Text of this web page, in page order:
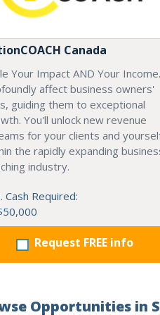
Canada
Your Impact AND Your Income.
affect business owners'
guiding them to exceptional
You'll unlock new revenue
for your clients and
the rapidly expanding
industry.
Cash Required:
Request FREE info
Opportunities in